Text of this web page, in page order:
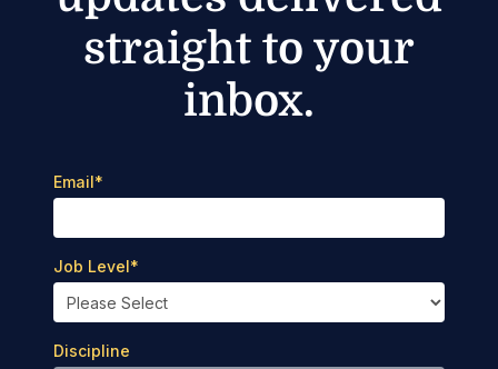
straight to your
inbox.
Email*
Job Level*
Discipline